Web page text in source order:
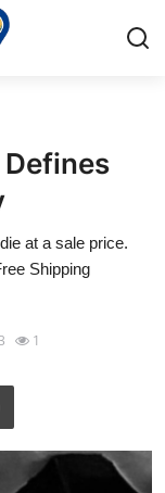
at a sale price.
Shipping
1